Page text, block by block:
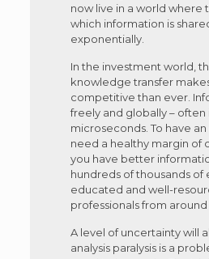
now live in a world where
which information is
exponentially.
In the investment world,
knowledge transfer
competitive than ever.
freely and globally – often
microseconds. To have
need a healthy margin of
you have better
hundreds of thousands of
educated and well-
professionals from
A level of uncertainty will
analysis paralysis is a